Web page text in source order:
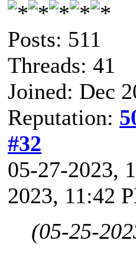
Posts: 511
Threads: 41
Joined: Dec
Reputation:
#32
05-27-2023,
2023, 11:42
(05-25-